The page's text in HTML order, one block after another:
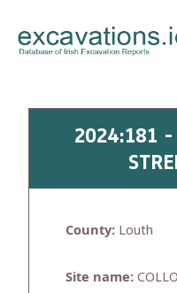
content
2024:181 -
County: Louth
Site name: